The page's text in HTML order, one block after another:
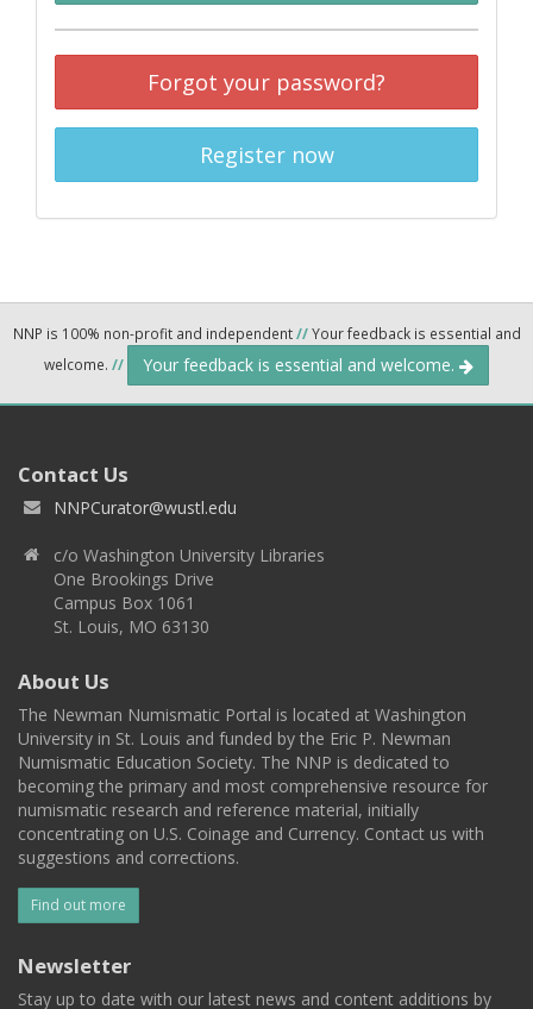
Forgot your password?
Register now
NNP is 100% non-profit and independent//Your feedback is essential and
welcome. // Your feedback is essential and welcome.
Contact Us
NNPCurator@wustl.edu
c/o Washington University Libraries
One Brookings Drive
Campus Box 1061
St. Louis, MO 63130
About Us
The Newman Numismatic Portal is located at Washington
University in St. Louis and funded by the Eric P. Newman
Numismatic Education Society. The NNP is dedicated to
becoming the primary and most comprehensive resource for
numismatic research and reference material, initially
concentrating on U.S. Coinage and Currency. Contact us with
suggestions and corrections.
Find out more
Newsletter
Stay up to date with our latest news and content additions by